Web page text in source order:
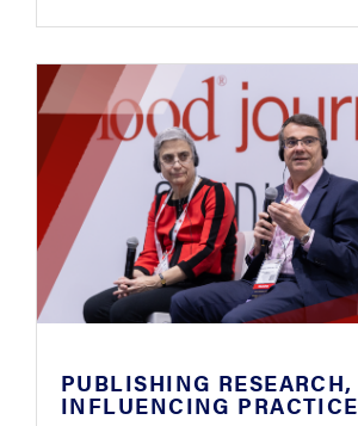
PUBLISHING RESEARCH,
INFLUENCING PRACTICE